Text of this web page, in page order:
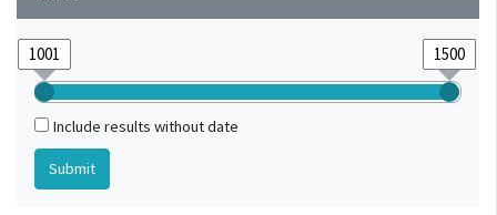
Include results without date